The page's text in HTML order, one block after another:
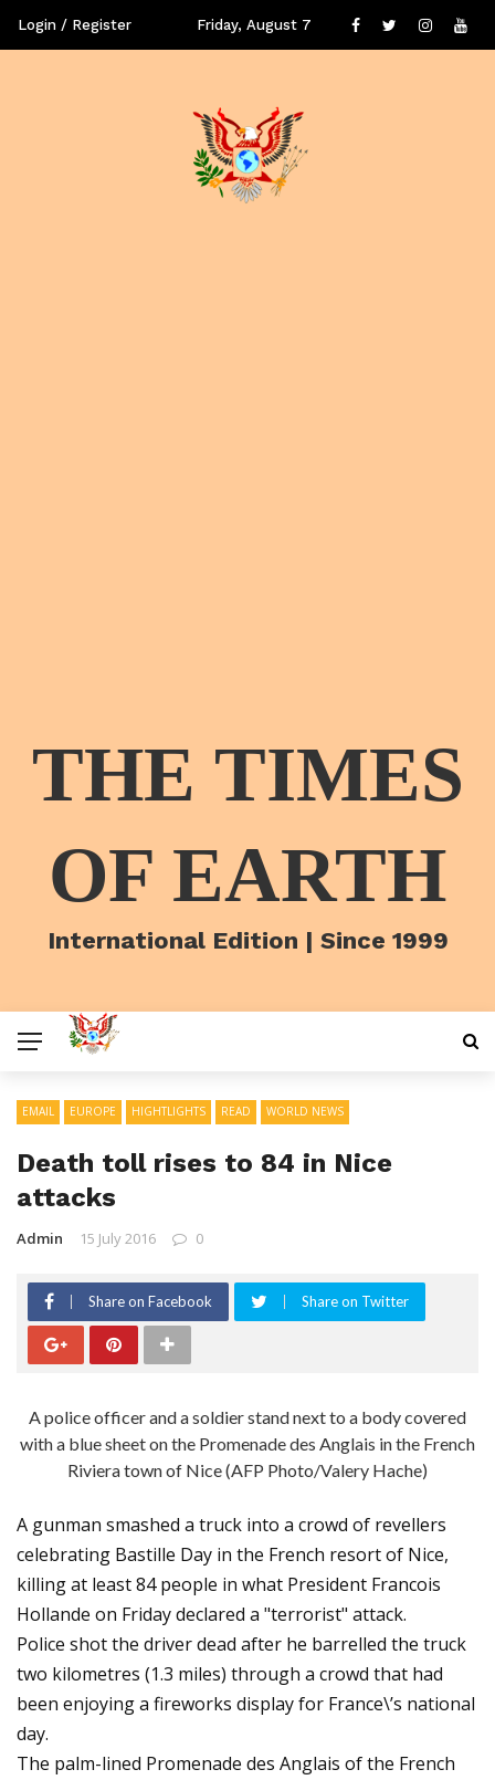
Login / Register Friday, August 7
THE TIMES
OF EARTH
International Edition | Since 1999
EMAIL EUROPE HIGHTLIGHTS READ WORLD NEWS
Death toll rises to 84 in Nice
attacks
Admin 15 July 2016 0
Share on Facebook Share on Twitter
A police officer and a soldier stand next to a body covered
with a blue sheet on the Promenade des Anglais in the French
Riviera town of Nice (AFP Photo/Valery Hache)
A gunman smashed a truck into a crowd of revellers
celebrating Bastille Day in the French resort of Nice,
killing at least 84 people in what President Francois
Hollande on Friday declared a "terrorist" attack.
Police shot the driver dead after he barrelled the truck
two kilometres (1.3 miles) through a crowd that had
been enjoying a fireworks display for France\’s national
day.
The palm-lined Promenade des Anglais of the French